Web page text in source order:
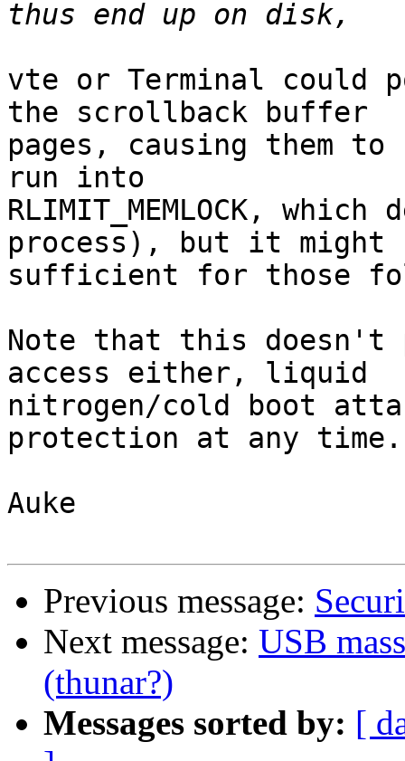
vte or Terminal could
the scrollback buffer
pages, causing them to
run into
RLIMIT_MEMLOCK,
process), but it might
sufficient for those
Note that this doesn't
access either, liquid
nitrogen/cold boot
protection at any time.
Auke
Previous message:
Next message: USB
(thunar?)
Messages sorted by: [